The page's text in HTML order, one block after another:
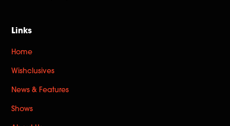
Links
Home
Wishclusives
News & Features
Shows